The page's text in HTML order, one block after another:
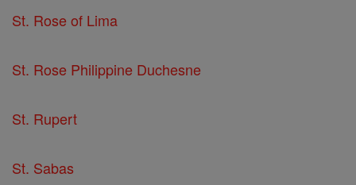
St. Rose of Lima
St. Rose Philippine Duchesne
St. Rupert
St. Sabas